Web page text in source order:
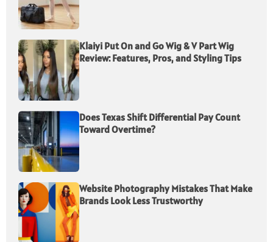
Klaiyi Put On and Go Wig & V Part Wig
Review: Features, Pros, and Styling Tips
Does Texas Shift Differential Pay Count
Toward Overtime?
Website Photography Mistakes That Make
Brands Look Less Trustworthy